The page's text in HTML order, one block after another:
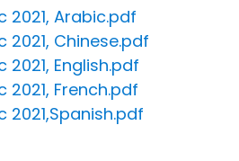
2021, Arabic.pdf
2021, Chinese.pdf
English.pdf
2021, French.pdf
2021,Spanish.pdf